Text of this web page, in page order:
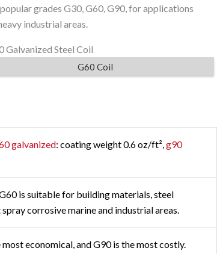
grades G30, G60, G90, for applications
industrial areas.
G60 Coil
galvanized: coating weight 0.6 oz/ft²,g90
is suitable for building materials, steel
corrosive marine and industrial areas.
economical, and G90 is the most costly.